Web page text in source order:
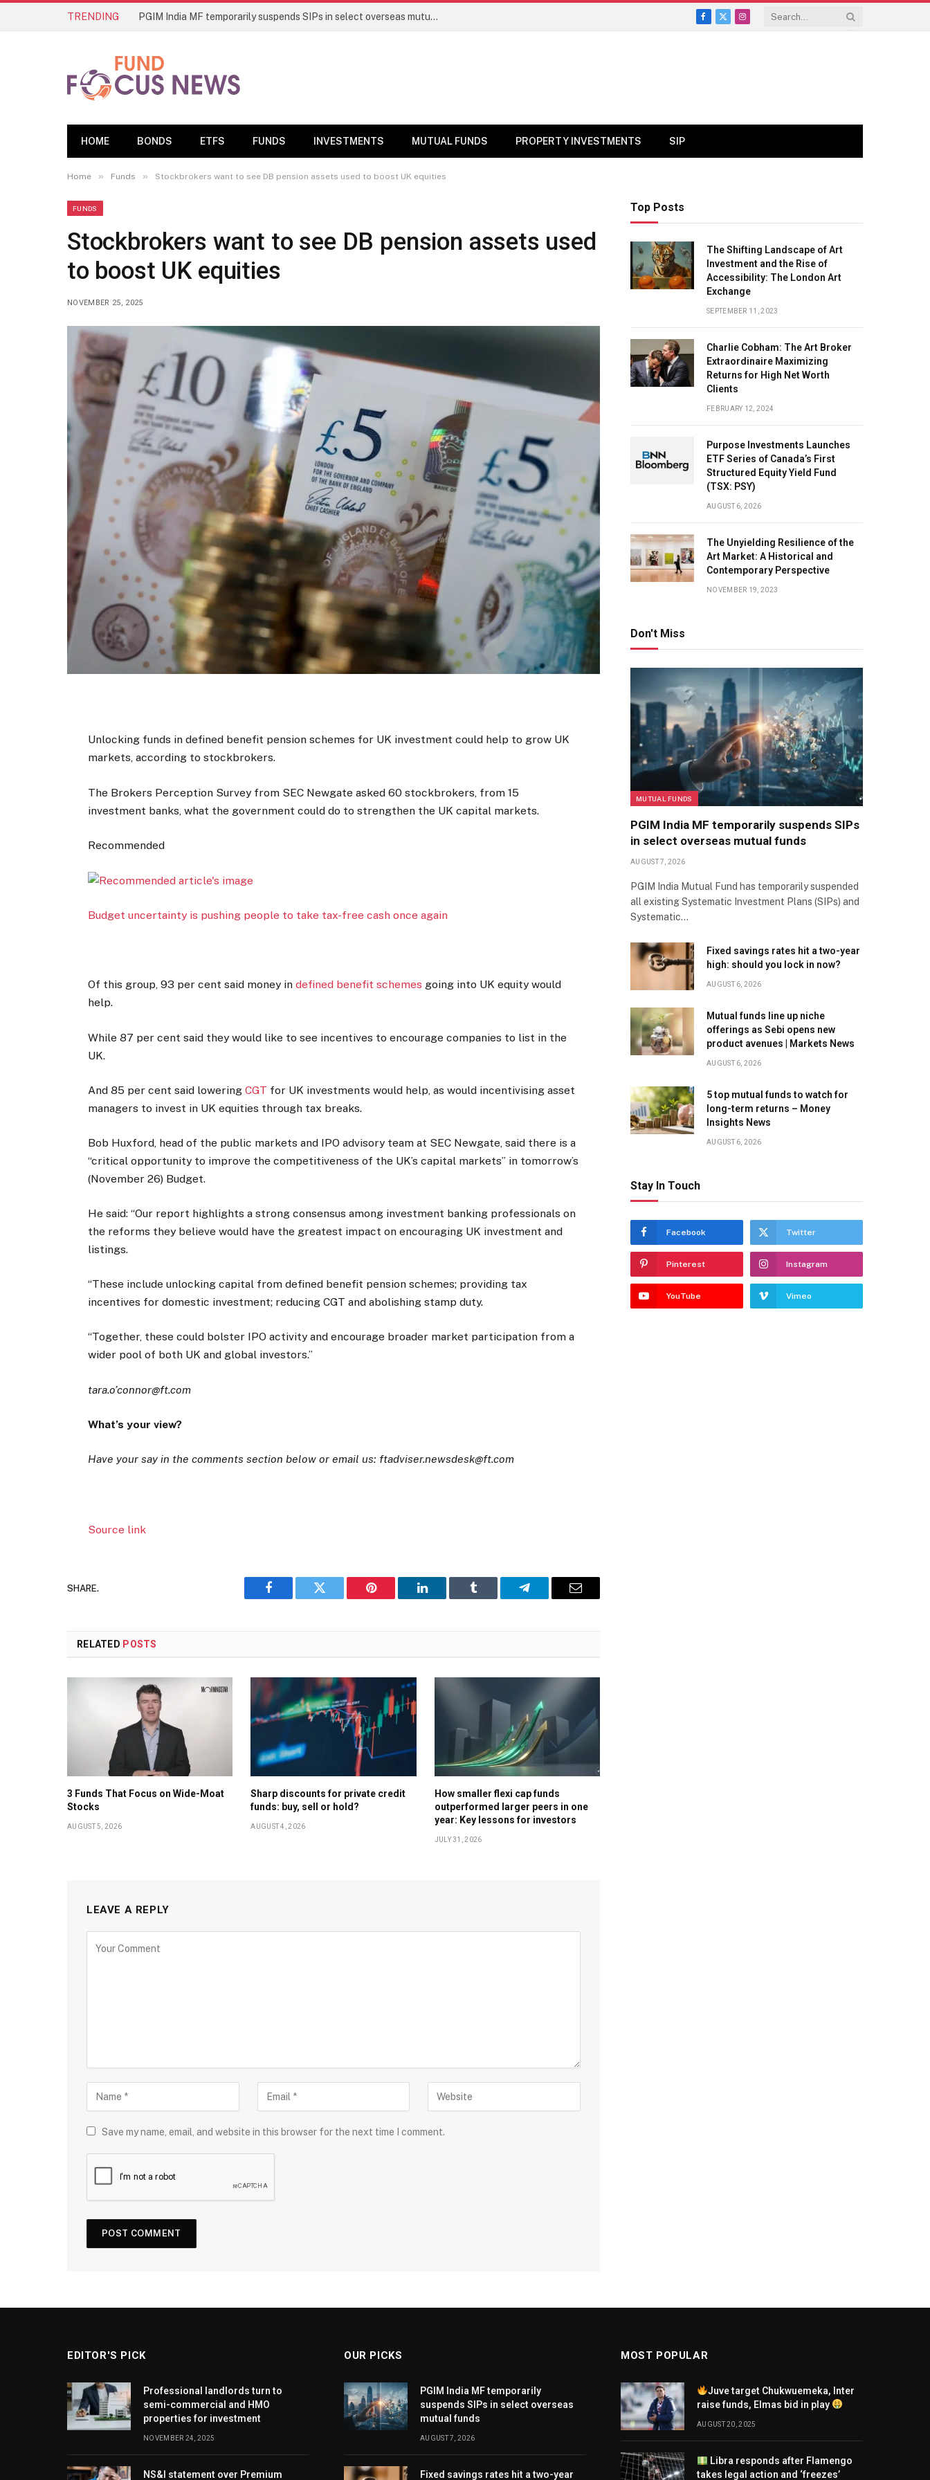
TRENDING PGIM India MF temporarily suspends SIPs in select overseas mutual funds
Facebook
X
Instagram
HOME BONDS ETFS FUNDS INVESTMENTS MUTUAL FUNDS PROPERTY INVESTMENTS SIP
Home » Funds » Stockbrokers want to see DB pension assets used to boost UK equities
FUNDS
Stockbrokers want to see DB pension assets used
to boost UK equities
NOVEMBER 25, 2025
Unlocking funds in defined benefit pension schemes for UK investment could help to grow UK
markets, according to stockbrokers.
The Brokers Perception Survey from SEC Newgate asked 60 stockbrokers, from 15
investment banks, what the government could do to strengthen the UK capital markets.
Recommended
Budget uncertainty is pushing people to take tax-free cash once again
Of this group, 93 per cent said money indefined benefit schemes going into UK equity would
help.
While 87 per cent said they would like to see incentives to encourage companies to list in the
UK.
And 85 per cent said loweringCGT for UK investments would help, as would incentivising asset
managers to invest in UK equities through tax breaks.
Bob Huxford, head of the public markets and IPO advisory team at SEC Newgate, said there is a
“critical opportunity to improve the competitiveness of the UK’s capital markets” in tomorrow’s
(November 26) Budget.
He said: “Our report highlights a strong consensus among investment banking professionals on
the reforms they believe would have the greatest impact on encouraging UK investment and
listings.
“These include unlocking capital from defined benefit pension schemes; providing tax
incentives for domestic investment; reducing CGT and abolishing stamp duty.
“Together, these could bolster IPO activity and encourage broader market participation from a
wider pool of both UK and global investors.”
tara.o’connor@ft.com
What’s your view?
Have your say in the comments section below or email us: ftadviser.newsdesk@ft.com
Source link
SHARE.
Facebook Twitter Pinterest LinkedIn Tumblr Telegram Email
RELATED POSTS
3 Funds That Focus on Wide-Moat
Stocks
AUGUST 5, 2026
Sharp discounts for private credit
funds: buy, sell or hold?
AUGUST 4, 2026
How smaller flexi cap funds
outperformed larger peers in one
year: Key lessons for investors
JULY 31, 2026
LEAVE A REPLY
Save my name, email, and website in this browser for the next time I comment.
Top Posts
The Shifting Landscape of Art
Investment and the Rise of
Accessibility: The London Art
Exchange
SEPTEMBER 11, 2023
Charlie Cobham: The Art Broker
Extraordinaire Maximizing
Returns for High Net Worth
Clients
FEBRUARY 12, 2024
Purpose Investments Launches
ETF Series of Canada’s First
Structured Equity Yield Fund
(TSX: PSY)
AUGUST 6, 2026
The Unyielding Resilience of the
Art Market: A Historical and
Contemporary Perspective
NOVEMBER 19, 2023
Don't Miss
MUTUAL FUNDS
PGIM India MF temporarily suspends SIPs
in select overseas mutual funds
AUGUST 7, 2026
PGIM India Mutual Fund has temporarily suspended
all existing Systematic Investment Plans (SIPs) and
Systematic…
Fixed savings rates hit a two-year
high: should you lock in now?
AUGUST 6, 2026
Mutual funds line up niche
offerings as Sebi opens new
product avenues | Markets News
AUGUST 6, 2026
5 top mutual funds to watch for
long-term returns – Money
Insights News
AUGUST 6, 2026
Stay In Touch
Facebook Twitter
Pinterest Instagram
YouTube Vimeo
EDITOR'S PICK
Professional landlords turn to
semi-commercial and HMO
properties for investment
NOVEMBER 24, 2025
NS&I statement over Premium
OUR PICKS
PGIM India MF temporarily
suspends SIPs in select overseas
mutual funds
AUGUST 7, 2026
Fixed savings rates hit a two-year
MOST POPULAR
Juve target Chukwuemeka, Inter
raise funds, Elmas bid in play
AUGUST 20, 2025
Libra responds after Flamengo
takes legal action and ‘freezes’